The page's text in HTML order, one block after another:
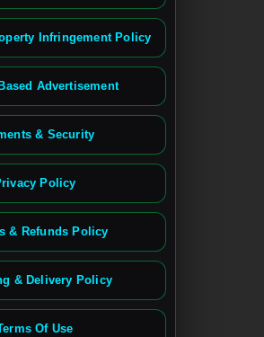
Infringement Policy
Advertisement
& Security
Policy
& Refunds Policy
& Delivery Policy
Of Use